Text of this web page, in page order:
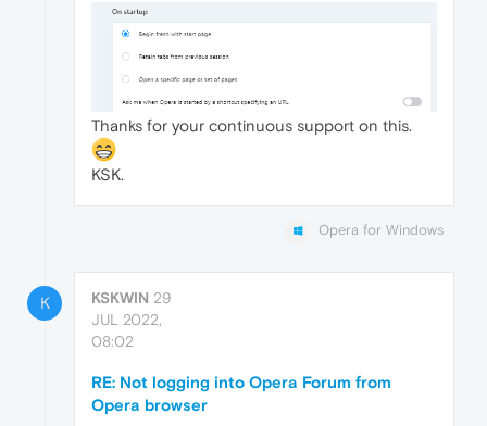
Thanks for your continuous support on this.
KSK.
Opera for Windows
K KSKWIN 29
JUL 2022,
08:02
RE: Not logging into Opera Forum from
Opera browser